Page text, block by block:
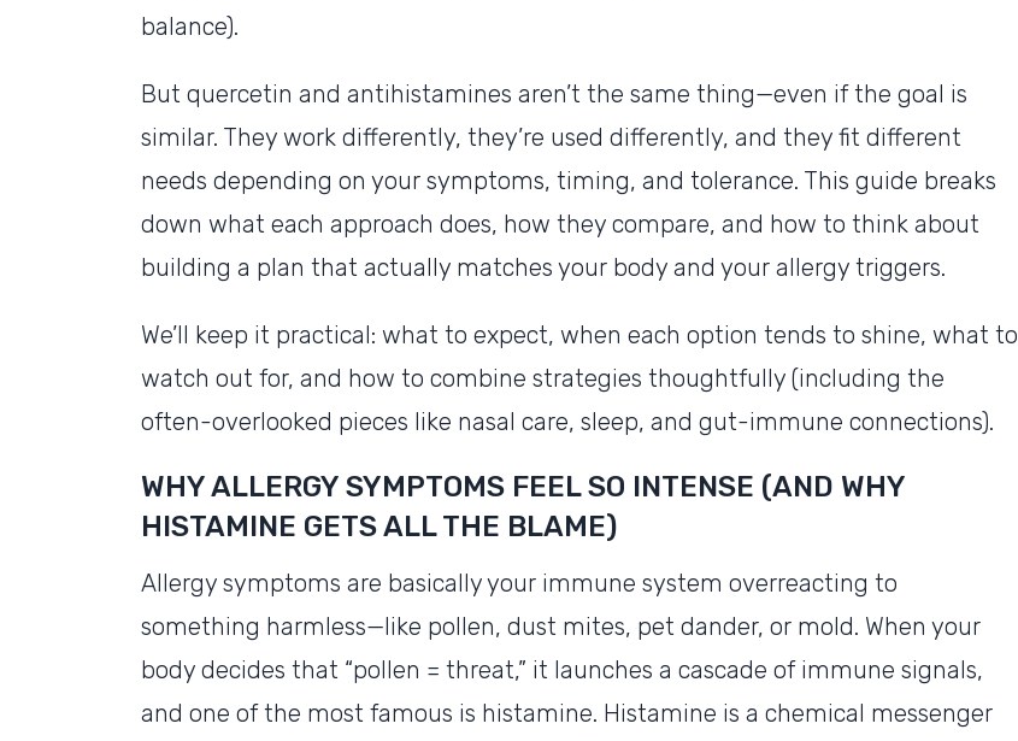
balance).
But quercetin and antihistamines aren’t the same thing—even if the goal is
similar. They work differently, they’re used differently, and they fit different
needs depending on your symptoms, timing, and tolerance. This guide breaks
down what each approach does, how they compare, and how to think about
building a plan that actually matches your body and your allergy triggers.
We’ll keep it practical: what to expect, when each option tends to shine, what to
watch out for, and how to combine strategies thoughtfully (including the
often-overlooked pieces like nasal care, sleep, and gut-immune connections).
WHY ALLERGY SYMPTOMS FEEL SO INTENSE (AND WHY
HISTAMINE GETS ALL THE BLAME)
Allergy symptoms are basically your immune system overreacting to
something harmless—like pollen, dust mites, pet dander, or mold. When your
body decides that “pollen = threat,” it launches a cascade of immune signals,
and one of the most famous is histamine. Histamine is a chemical messenger